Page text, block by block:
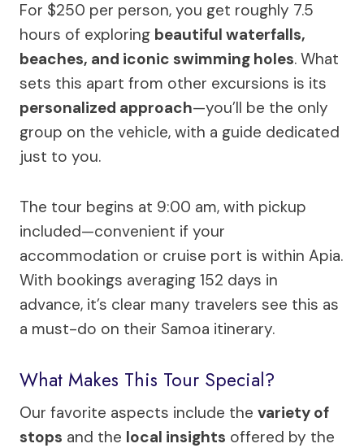
For $250 per person, you get roughly 7.5
hours of exploring beautiful waterfalls,
beaches, and iconic swimming holes. What
sets this apart from other excursions is its
personalized approach—you’ll be the only
group on the vehicle, with a guide dedicated
just to you.
The tour begins at 9:00 am, with pickup
included—convenient if your
accommodation or cruise port is within Apia.
With bookings averaging 152 days in
advance, it’s clear many travelers see this as
a must-do on their Samoa itinerary.
What Makes This Tour Special?
Our favorite aspects include the variety of
stops and the local insights offered by the